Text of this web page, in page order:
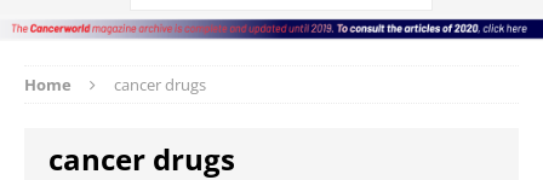
Home cancer drugs
cancer drugs